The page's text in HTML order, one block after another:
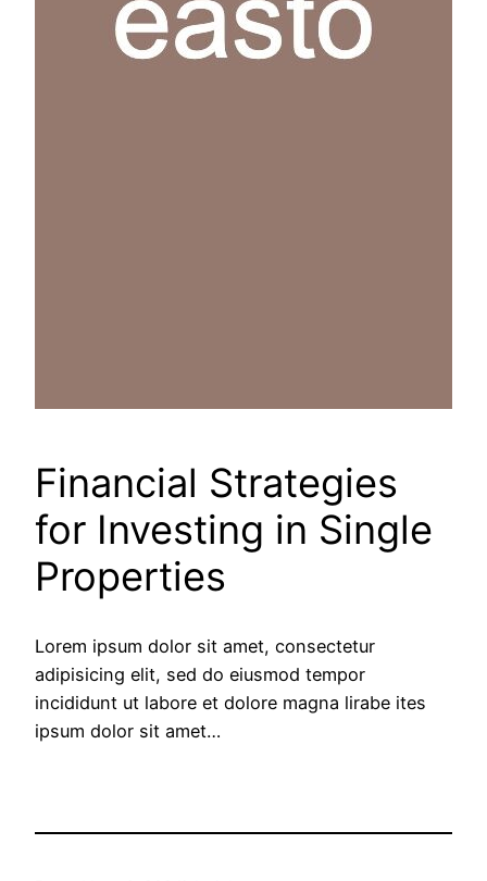
Financial Strategies
for Investing in Single
Properties
Lorem ipsum dolor sit amet, consectetur
adipisicing elit, sed do eiusmod tempor
incididunt ut labore et dolore magna lirabe ites
ipsum dolor sit amet…